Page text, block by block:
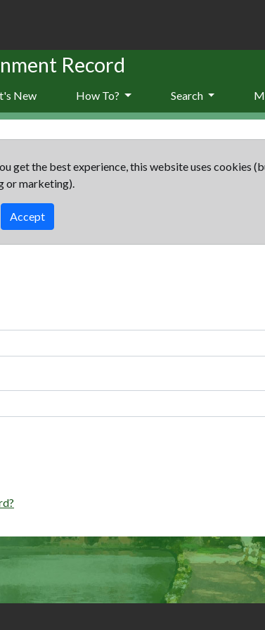
Record
New How To? Search
get the best experience, this website uses cookies
or marketing).
Accept